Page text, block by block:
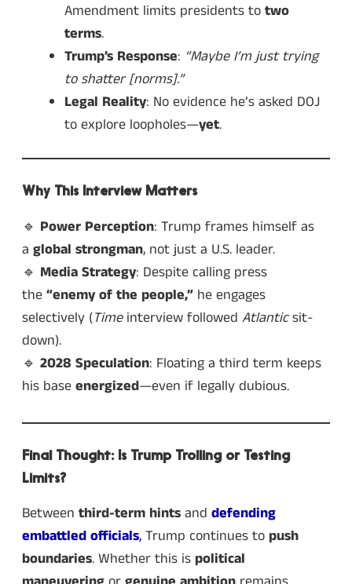
Amendment limits presidents totwo
terms.
Trump’s Response: “Maybe I’m just trying
to shatter [norms].”
Legal Reality: No evidence he’s asked DOJ
to explore loopholes—yet.
Why This Interview Matters
🔹 Power Perception: Trump frames himself as
a global strongman, not just a U.S. leader.
🔹 Media Strategy: Despite calling press
the“enemy of the people,” he engages
selectively (Timeinterview followed Atlanticsit-
down).
🔹 2028 Speculation: Floating a third term keeps
his baseenergized—even if legally dubious.
Final Thought: Is Trump Trolling or Testing
Limits?
Between third-term hintsand defending
embattled officials,Trump continues to push
boundaries. Whether this is political